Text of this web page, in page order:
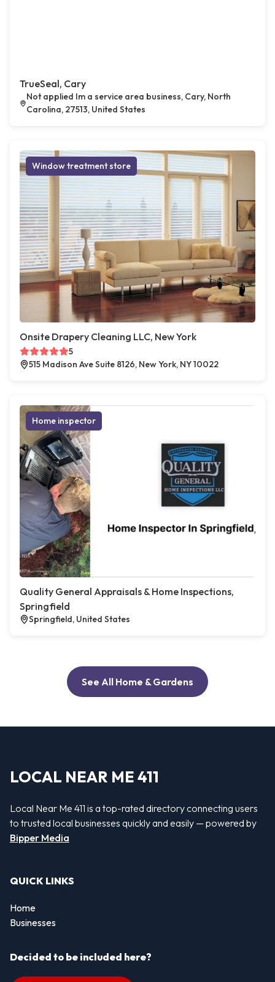
TrueSeal, Cary
Not applied Im a service area business, Cary, North
Carolina, 27513, United States
Window treatment store
Onsite Drapery Cleaning LLC, New York
5
515 Madison Ave Suite 8126, New York, NY 10022
Home inspector
Quality General Appraisals & Home Inspections,
Springfield
Springfield, United States
See All Home & Gardens
LOCAL NEAR ME 411
Local Near Me 411 is a top-rated directory connecting users
to trusted local businesses quickly and easily — powered by
Bipper Media
QUICK LINKS
Home
Businesses
Decided to be included here?